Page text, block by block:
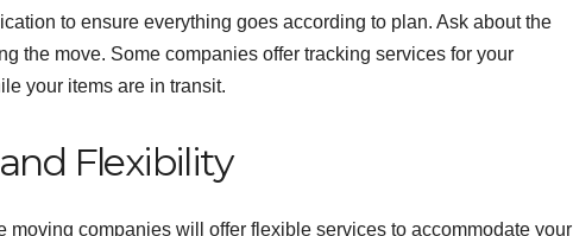
to ensure everything goes according to plan. Ask about the
the move. Some companies offer tracking services for your
your items are in transit.
Flexibility
moving companies will offer flexible services to accommodate your